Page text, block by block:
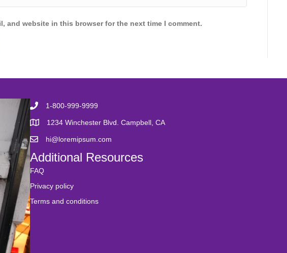
and website in this browser for the next time I comment.
1-800-999-9999
1234 Winchester Blvd. Campbell, CA
hi@loremipsum.com
Additional Resources
FAQ
Privacy policy
Terms and conditions